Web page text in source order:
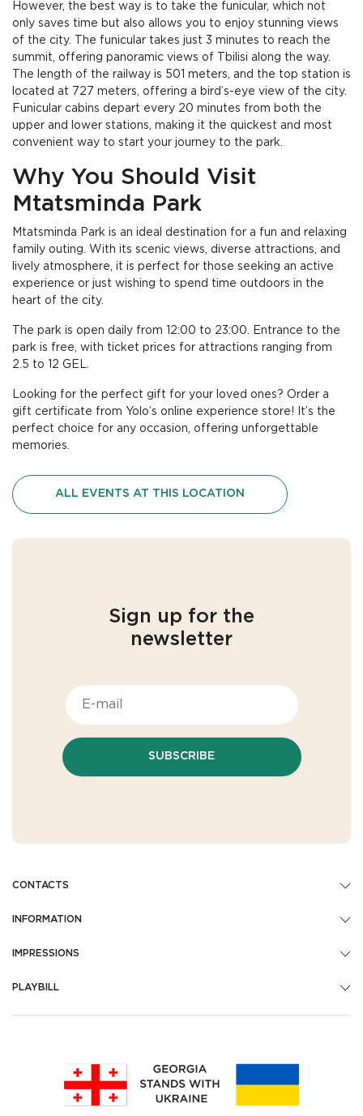
However, the best way is to take the funicular, which not
only saves time but also allows you to enjoy stunning views
of the city. The funicular takes just 3 minutes to reach the
summit, offering panoramic views of Tbilisi along the way.
The length of the railway is 501 meters, and the top station is
located at 727 meters, offering a bird’s-eye view of the city.
Funicular cabins depart every 20 minutes from both the
upper and lower stations, making it the quickest and most
convenient way to start your journey to the park.
Why You Should Visit
Mtatsminda Park
Mtatsminda Park is an ideal destination for a fun and relaxing
family outing. With its scenic views, diverse attractions, and
lively atmosphere, it is perfect for those seeking an active
experience or just wishing to spend time outdoors in the
heart of the city.
The park is open daily from 12:00 to 23:00. Entrance to the
park is free, with ticket prices for attractions ranging from
2.5 to 12 GEL.
Looking for the perfect gift for your loved ones? Order a
gift certificate from Yolo’s online experience store! It’s the
perfect choice for any occasion, offering unforgettable
memories.
ALL EVENTS AT THIS LOCATION
Sign up for the
newsletter
SUBSCRIBE
CONTACTS
INFORMATION
IMPRESSIONS
PLAYBILL